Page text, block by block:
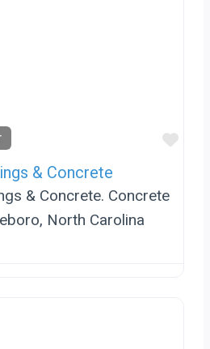
& Concrete
& Concrete. Concrete
North Carolina